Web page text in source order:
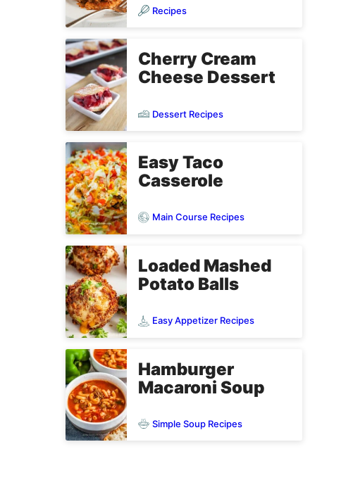
Recipes
Cherry Cream
Cheese Dessert
Dessert Recipes
Easy Taco
Casserole
Main Course Recipes
Loaded Mashed
Potato Balls
Easy Appetizer Recipes
Hamburger
Macaroni Soup
Simple Soup Recipes